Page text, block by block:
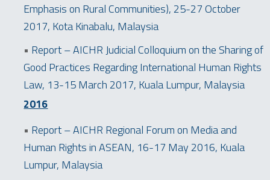
Emphasis on Rural Communities), 25-27 October
2017, Kota Kinabalu, Malaysia
• Report – AICHR Judicial Colloquium on the Sharing of
Good Practices Regarding International Human Rights
Law, 13-15 March 2017, Kuala Lumpur, Malaysia
2016
• Report – AICHR Regional Forum on Media and
Human Rights in ASEAN, 16-17 May 2016, Kuala
Lumpur, Malaysia